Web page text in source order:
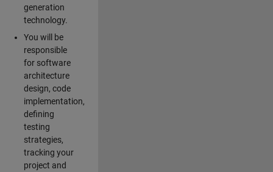
generation
technology.
You will be
responsible
for software
architecture
design, code
implementation,
defining
testing
strategies,
tracking your
project and